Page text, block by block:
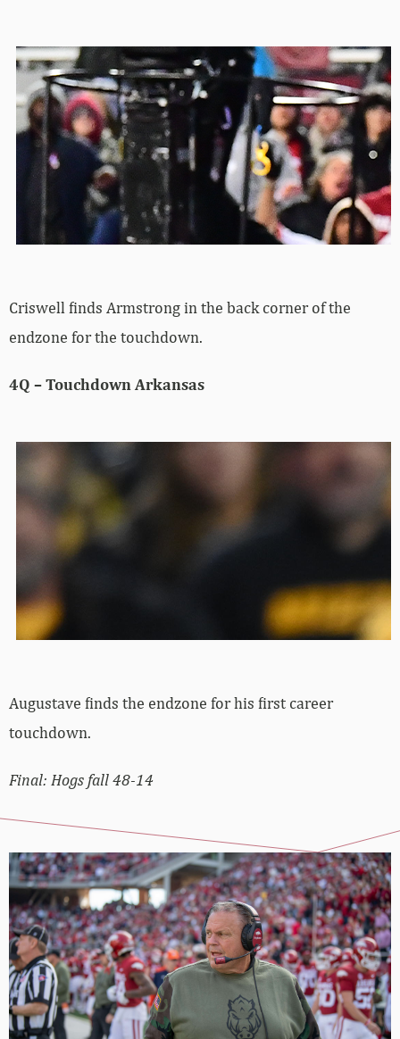
Criswell finds Armstrong in the back corner of the
endzone for the touchdown.
4Q – Touchdown Arkansas
Augustave finds the endzone for his first career
touchdown.
Final: Hogs fall 48-14